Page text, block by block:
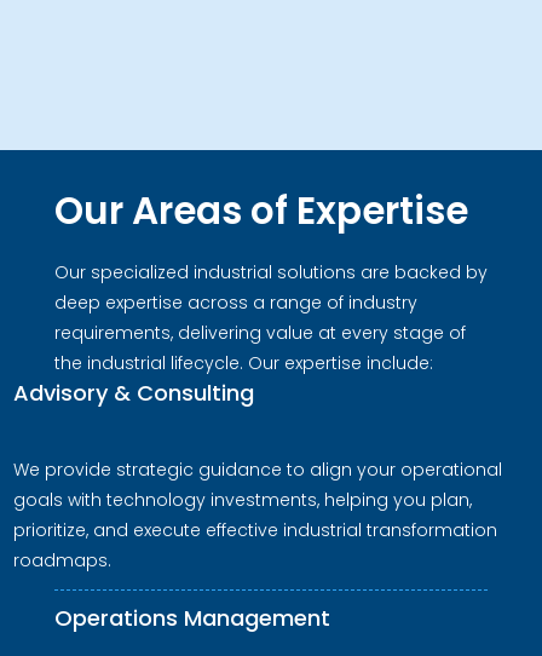
Our Areas of Expertise
Our specialized industrial solutions are backed by
deep expertise across a range of industry
requirements, delivering value at every stage of
the industrial lifecycle. Our expertise include:
Advisory & Consulting
We provide strategic guidance to align your operational
goals with technology investments, helping you plan,
prioritize, and execute effective industrial transformation
roadmaps.
Operations Management